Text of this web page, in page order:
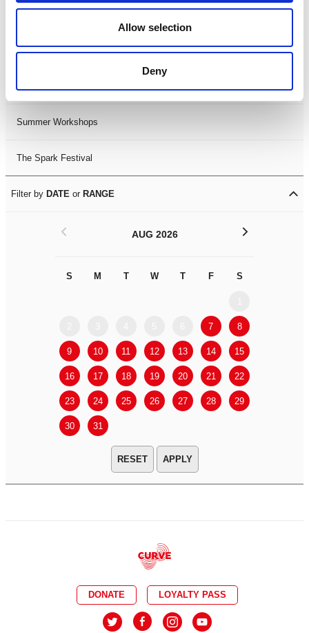
Allow selection
Deny
LDIF26
Leicester Comedy Festival
Summer Workshops
The Spark Festival
Filter by DATE or RANGE
AUG 2026
S M T W T F S
7 8
9 10 11 12 13 14 15
16 17 18 19 20 21 22
23 24 25 26 27 28 29
30 31
< >
APPLY
DONATE LOYALTY PASS